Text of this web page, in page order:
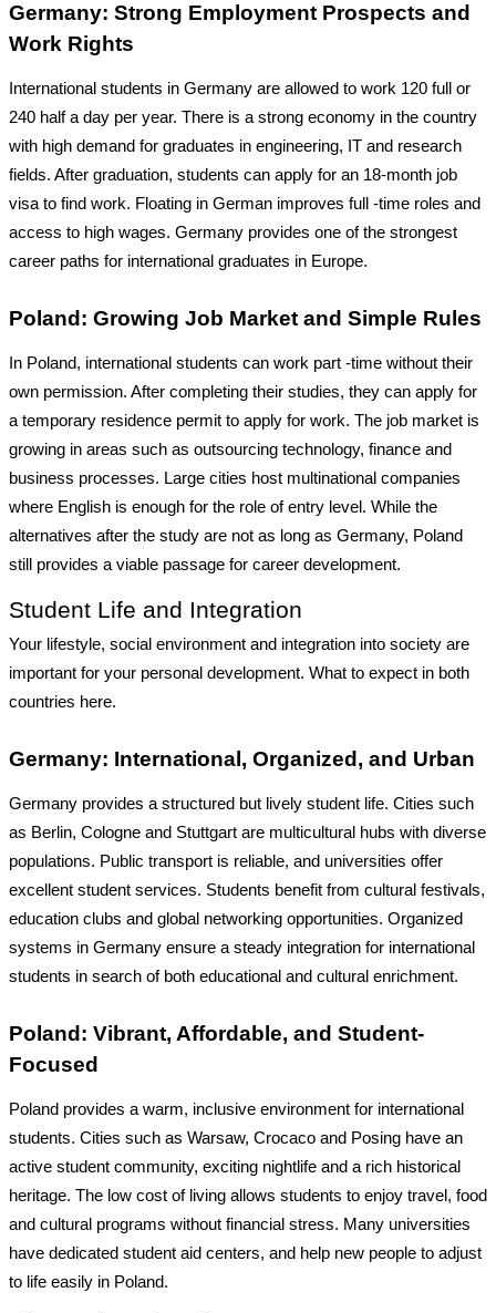
Germany: Strong Employment Prospects and
Work Rights
International students in Germany are allowed to work 120 full or
240 half a day per year. There is a strong economy in the country
with high demand for graduates in engineering, IT and research
fields. After graduation, students can apply for an 18-month job
visa to find work. Floating in German improves full -time roles and
access to high wages. Germany provides one of the strongest
career paths for international graduates in Europe.
Poland: Growing Job Market and Simple Rules
In Poland, international students can work part -time without their
own permission. After completing their studies, they can apply for
a temporary residence permit to apply for work. The job market is
growing in areas such as outsourcing technology, finance and
business processes. Large cities host multinational companies
where English is enough for the role of entry level. While the
alternatives after the study are not as long as Germany, Poland
still provides a viable passage for career development.
Student Life and Integration
Your lifestyle, social environment and integration into society are
important for your personal development. What to expect in both
countries here.
Germany: International, Organized, and Urban
Germany provides a structured but lively student life. Cities such
as Berlin, Cologne and Stuttgart are multicultural hubs with diverse
populations. Public transport is reliable, and universities offer
excellent student services. Students benefit from cultural festivals,
education clubs and global networking opportunities. Organized
systems in Germany ensure a steady integration for international
students in search of both educational and cultural enrichment.
Poland: Vibrant, Affordable, and Student-
Focused
Poland provides a warm, inclusive environment for international
students. Cities such as Warsaw, Crocaco and Posing have an
active student community, exciting nightlife and a rich historical
heritage. The low cost of living allows students to enjoy travel, food
and cultural programs without financial stress. Many universities
have dedicated student aid centers, and help new people to adjust
to life easily in Poland.